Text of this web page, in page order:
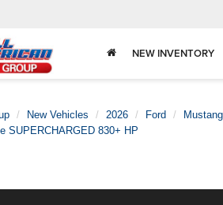
NEW INVENTORY
New Vehicles 2026 Ford
Mustang
SUPERCHARGED 830+ HP